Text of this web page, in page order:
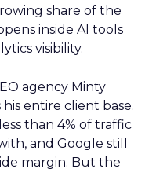
share of the
inside AI tools
visibility.
agency Minty
his entire client base.
than 4% of traffic
and Google still
margin. But the